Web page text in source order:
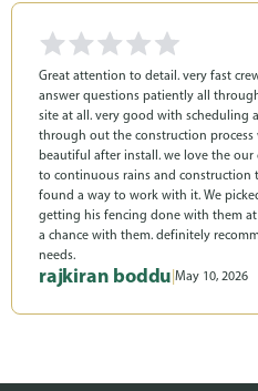
Great attention to detail. very fast
answer questions patiently all
site at all. very good with scheduling
through out the construction
beautiful after install. we love the
to continuous rains and construction
found a way to work with it. We
getting his fencing done with them
a chance with them. definitely
needs.
rajkiran boddu |May 10, 2026